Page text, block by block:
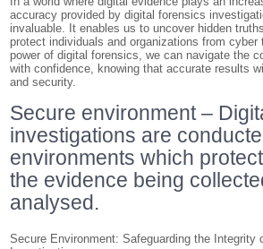
accuracy provided by digital forensics
invaluable. It enables us to uncover hidden
protect individuals and organizations from
power of digital forensics, we can navigate the
with confidence, knowing that accurate results
and security.
Secure environment –
investigations are
environments which
the evidence being
analysed.
Secure Environment: Safeguarding the Integrity